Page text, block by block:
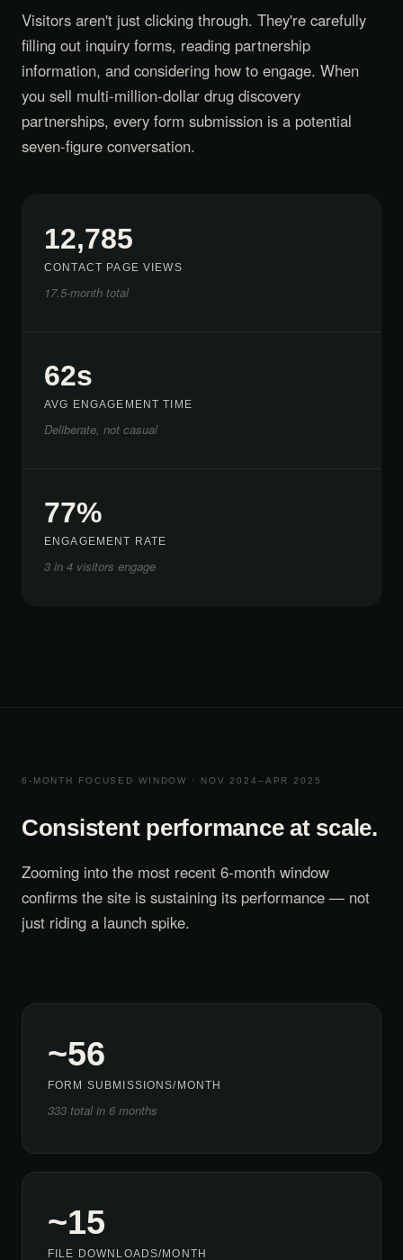
Visitors aren't just clicking through. They're carefully
filling out inquiry forms, reading partnership
information, and considering how to engage. When
you sell multi-million-dollar drug discovery
partnerships, every form submission is a potential
seven-figure conversation.
12,785
CONTACT PAGE VIEWS
17.5-month total
62s
AVG ENGAGEMENT TIME
Deliberate, not casual
77%
ENGAGEMENT RATE
3 in 4 visitors engage
6-MONTH FOCUSED WINDOW · NOV 2024–APR 2025
Consistent performance at scale.
Zooming into the most recent 6-month window
confirms the site is sustaining its performance — not
just riding a launch spike.
~56
FORM SUBMISSIONS/MONTH
333 total in 6 months
~15
FILE DOWNLOADS/MONTH